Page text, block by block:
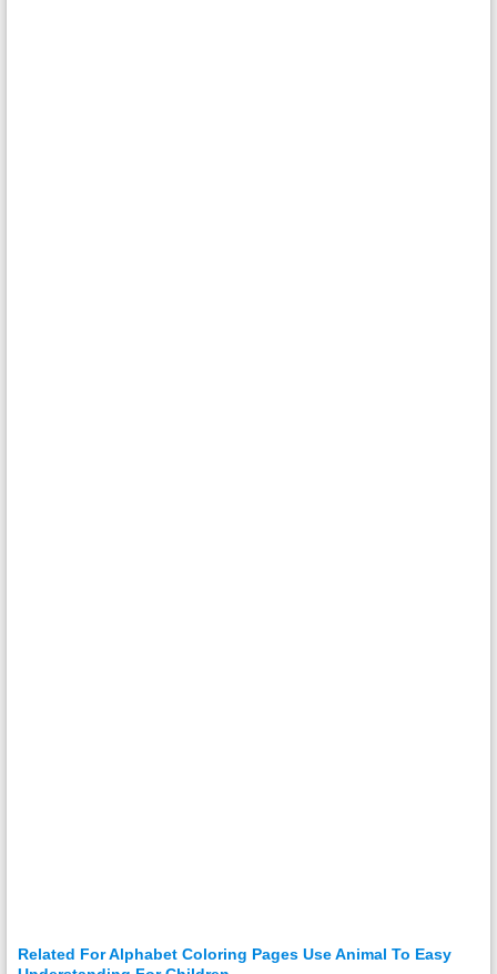
Related For Alphabet Coloring Pages Use Animal To Easy